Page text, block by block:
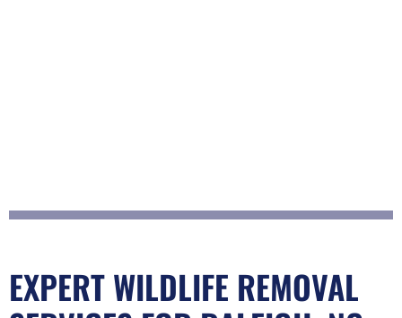
EXPERT WILDLIFE REMOVAL